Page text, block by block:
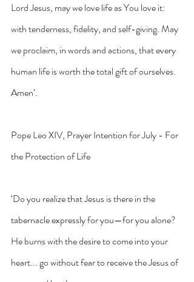
Lord Jesus, may we love life as You love it:
with tenderness, fidelity, and self-giving. May
we proclaim, in words and actions, that every
human life is worth the total gift of ourselves.
Amen’.
Pope Leo XIV, Prayer Intention for July - For
the Protection of Life
‘Do you realize that Jesus is there in the
tabernacle expressly for you—for you alone?
He burns with the desire to come into your
heart... go without fear to receive the Jesus of